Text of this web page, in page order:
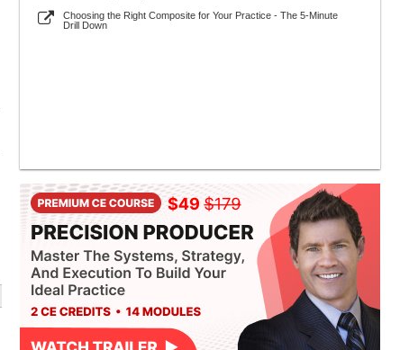
Choosing the Right Composite for Your Practice - The 5-Minute
Drill Down